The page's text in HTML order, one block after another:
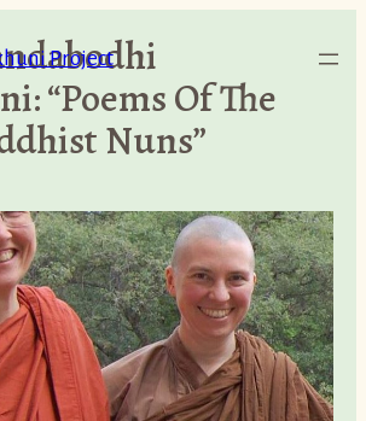
Project
“Poems Of The
Nuns”